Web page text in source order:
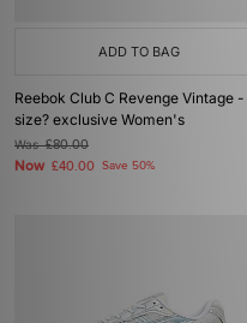
ADD TO BAG
Reebok Club C Revenge Vintage -
size? exclusive Women's
Was£80.00
Now £40.00 Save 50%